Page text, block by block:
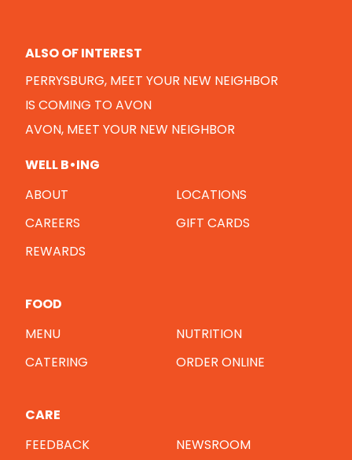
ALSO OF INTEREST
PERRYSBURG, MEET YOUR NEW NEIGHBOR
IS COMING TO AVON
AVON, MEET YOUR NEW NEIGHBOR
WELL B•ING
ABOUT
LOCATIONS
CAREERS
GIFT CARDS
REWARDS
FOOD
MENU
NUTRITION
CATERING
ORDER ONLINE
CARE
FEEDBACK
NEWSROOM